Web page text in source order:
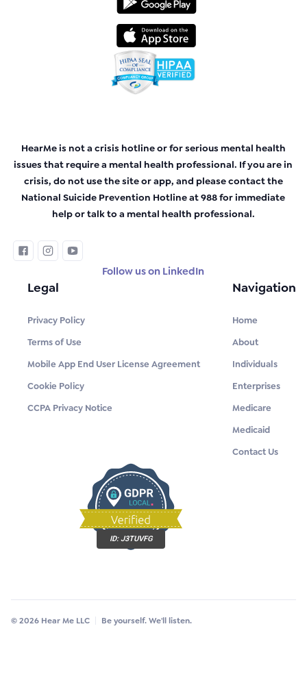
HearMe is not a crisis hotline or for serious mental health
issues that require a mental health professional. If you are in
crisis, do not use the site or app, and please contact the
National Suicide Prevention Hotline at 988 for immediate
help or talk to a mental health professional.
Follow us on LinkedIn
Legal
Privacy Policy
Terms of Use
Mobile App End User License Agreement
Cookie Policy
CCPA Privacy Notice
Navigation
Home
About
Individuals
Enterprises
Medicare
Medicaid
Contact Us
ID:J3TUVFG
© 2026 Hear Me LLC Be yourself. We'll listen.